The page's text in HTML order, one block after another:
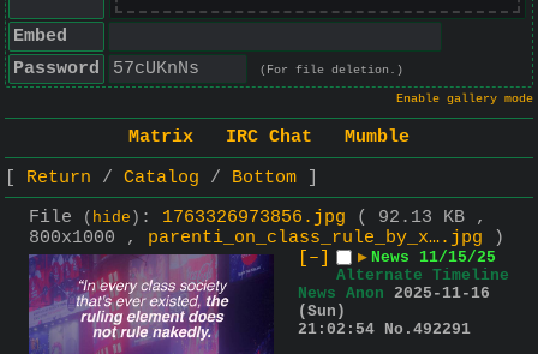
Embed
Password
(For file deletion.)
Enable gallery mode
Matrix IRC Chat
Mumble
Return
Catalog
Bottom
File
( hide ) : 1763326973856.jpg
( 92.13 KB ,
800x1000 , parenti_on_class_rule_by_x….jpg )
[–]
▶ News 11/15/25
Alternate Timeline
News Anon 2025-11-16
(Sun)
21:02:54
No. 492291